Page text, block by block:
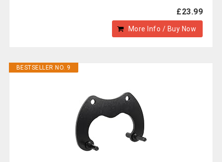
£23.99
More Info / Buy Now
BESTSELLER NO. 9